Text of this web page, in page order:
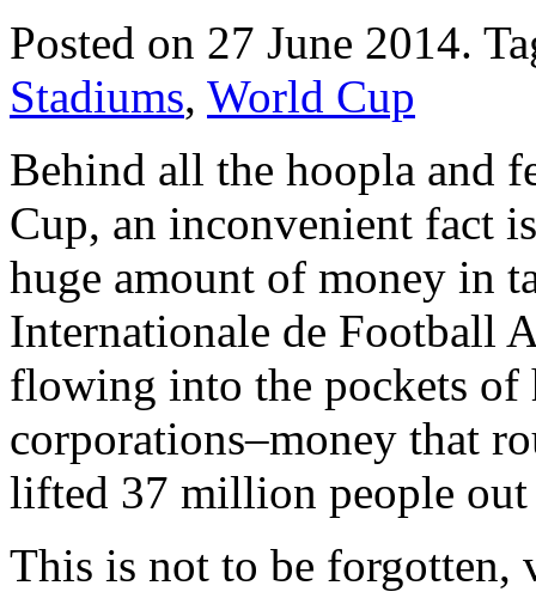
Posted on 27 June 2014.
Stadiums, World Cup
Behind all the hoopla and
Cup, an inconvenient fact
huge amount of money in
Internationale de Football
flowing into the pockets
corporations–money that
lifted 37 million people
This is not to be forgotten,